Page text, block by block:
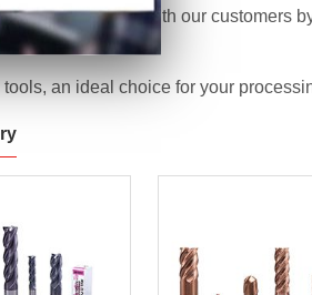
hand in hand with our customers
market.
an ideal choice for your